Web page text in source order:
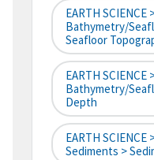
EARTH SCIENCE
Bathymetry/
Seafloor
EARTH SCIENCE
Bathymetry/
Depth
EARTH SCIENCE
Sediments >